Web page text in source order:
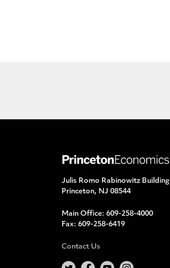
Julis Romo Rabinowitz Building
Princeton, NJ 08544
Main Office: 609-258-4000
Fax: 609-258-6419
Contact Us